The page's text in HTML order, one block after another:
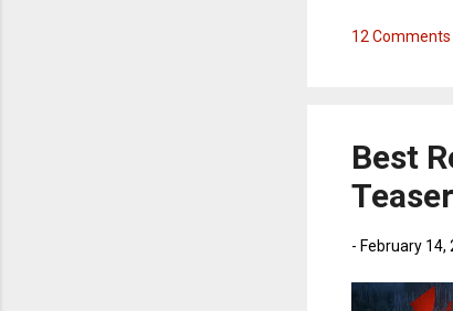
12 Comments
Best
Teaser
- February 14,